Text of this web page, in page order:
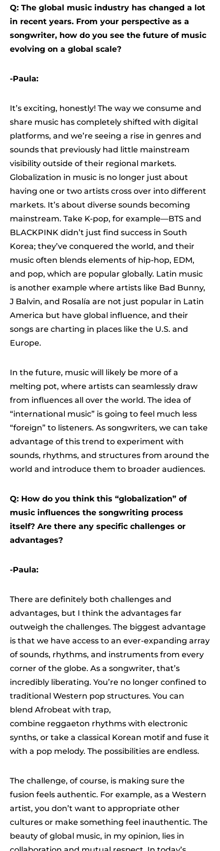
Q: The global music industry has changed a lot
in recent years. From your perspective as a
songwriter, how do you see the future of music
evolving on a global scale?
-Paula:
It’s exciting, honestly! The way we consume and
share music has completely shifted with digital
platforms, and we’re seeing a rise in genres and
sounds that previously had little mainstream
visibility outside of their regional markets.
Globalization in music is no longer just about
having one or two artists cross over into different
markets. It’s about diverse sounds becoming
mainstream. Take K-pop, for example—BTS and
BLACKPINK didn’t just find success in South
Korea; they’ve conquered the world, and their
music often blends elements of hip-hop, EDM,
and pop, which are popular globally. Latin music
is another example where artists like Bad Bunny,
J Balvin, and Rosalía are not just popular in Latin
America but have global influence, and their
songs are charting in places like the U.S. and
Europe.
In the future, music will likely be more of a
melting pot, where artists can seamlessly draw
from influences all over the world. The idea of
“international music” is going to feel much less
“foreign” to listeners. As songwriters, we can take
advantage of this trend to experiment with
sounds, rhythms, and structures from around the
world and introduce them to broader audiences.
Q: How do you think this “globalization” of
music influences the songwriting process
itself? Are there any specific challenges or
advantages?
-Paula:
There are definitely both challenges and
advantages, but I think the advantages far
outweigh the challenges. The biggest advantage
is that we have access to an ever-expanding array
of sounds, rhythms, and instruments from every
corner of the globe. As a songwriter, that’s
incredibly liberating. You’re no longer confined to
traditional Western pop structures. You can
blend Afrobeat with trap,
combine reggaeton rhythms with electronic
synths, or take a classical Korean motif and fuse it
with a pop melody. The possibilities are endless.
The challenge, of course, is making sure the
fusion feels authentic. For example, as a Western
artist, you don’t want to appropriate other
cultures or make something feel inauthentic. The
beauty of global music, in my opinion, lies in